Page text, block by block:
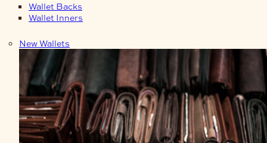
Wallet Backs
Wallet Inners
New Wallets